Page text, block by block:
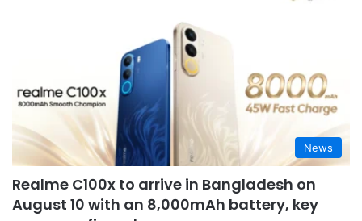
News
Realme C100x to arrive in Bangladesh on
August 10 with an 8,000mAh battery, key